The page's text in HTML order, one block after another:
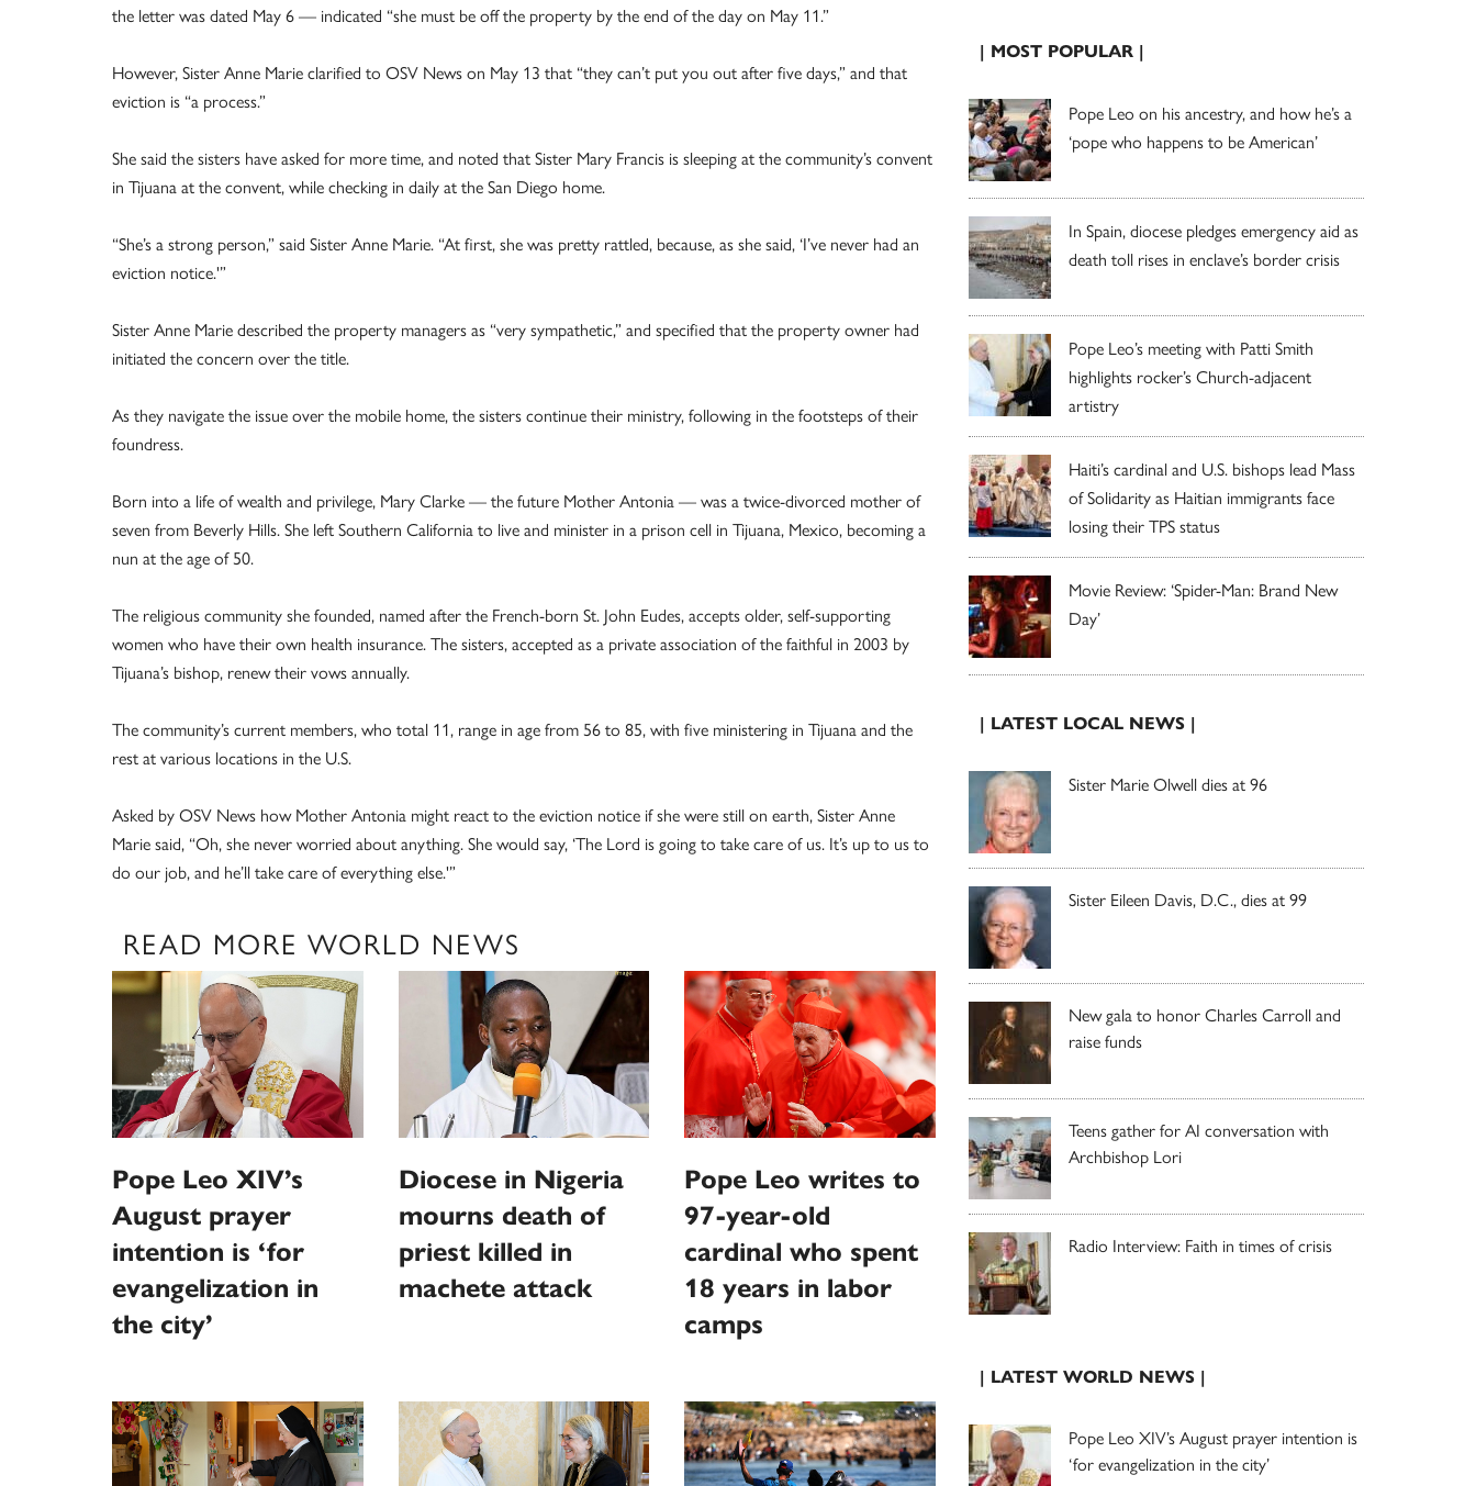
the letter was dated May 6 — indicated “she must be off the property by the end of the day on May 11.”
However, Sister Anne Marie clarified to OSV News on May 13 that “they can’t put you out after five days,” and that
eviction is “a process.”
She said the sisters have asked for more time, and noted that Sister Mary Francis is sleeping at the community’s convent
in Tijuana at the convent, while checking in daily at the San Diego home.
“She’s a strong person,” said Sister Anne Marie. “At first, she was pretty rattled, because, as she said, ‘I’ve never had an
eviction notice.'”
Sister Anne Marie described the property managers as “very sympathetic,” and specified that the property owner had
initiated the concern over the title.
As they navigate the issue over the mobile home, the sisters continue their ministry, following in the footsteps of their
foundress.
Born into a life of wealth and privilege, Mary Clarke — the future Mother Antonia — was a twice-divorced mother of
seven from Beverly Hills. She left Southern California to live and minister in a prison cell in Tijuana, Mexico, becoming a
nun at the age of 50.
The religious community she founded, named after the French-born St. John Eudes, accepts older, self-supporting
women who have their own health insurance. The sisters, accepted as a private association of the faithful in 2003 by
Tijuana’s bishop, renew their vows annually.
The community’s current members, who total 11, range in age from 56 to 85, with five ministering in Tijuana and the
rest at various locations in the U.S.
Asked by OSV News how Mother Antonia might react to the eviction notice if she were still on earth, Sister Anne
Marie said, “Oh, she never worried about anything. She would say, ‘The Lord is going to take care of us. It’s up to us to
do our job, and he’ll take care of everything else.'”
READ MORE WORLD NEWS
Pope Leo XIV’s
August prayer
intention is ‘for
evangelization in
the city’
Diocese in Nigeria
mourns death of
priest killed in
machete attack
Pope Leo writes to
97-year-old
cardinal who spent
18 years in labor
camps
| MOST POPULAR |
Pope Leo on his ancestry, and how he’s a
‘pope who happens to be American’
In Spain, diocese pledges emergency aid as
death toll rises in enclave’s border crisis
Pope Leo’s meeting with Patti Smith
highlights rocker’s Church-adjacent
artistry
Haiti’s cardinal and U.S. bishops lead Mass
of Solidarity as Haitian immigrants face
losing their TPS status
Movie Review: ‘Spider-Man: Brand New
Day’
| LATEST LOCAL NEWS |
Sister Marie Olwell dies at 96
Sister Eileen Davis, D.C., dies at 99
New gala to honor Charles Carroll and
raise funds
Teens gather for AI conversation with
Archbishop Lori
Radio Interview: Faith in times of crisis
| LATEST WORLD NEWS |
Pope Leo XIV’s August prayer intention is
‘for evangelization in the city’